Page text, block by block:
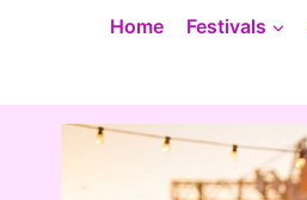
Home Festivals